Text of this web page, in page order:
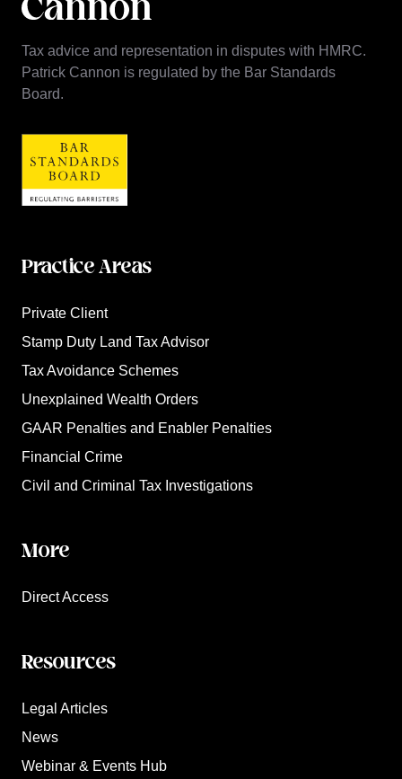
Tax advice and representation in disputes with HMRC.
Patrick Cannon is regulated by the Bar Standards
Board.
Practice Areas
Private Client
Stamp Duty Land Tax Advisor
Tax Avoidance Schemes
Unexplained Wealth Orders
GAAR Penalties and Enabler Penalties
Financial Crime
Civil and Criminal Tax Investigations
More
Direct Access
Resources
Legal Articles
News
Webinar & Events Hub